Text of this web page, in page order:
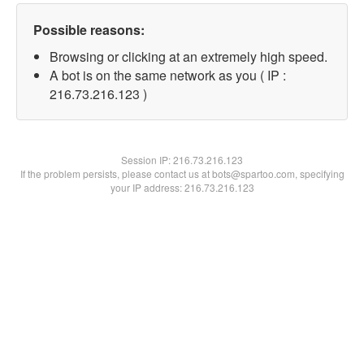
Possible reasons:
Browsing or clicking at an extremely high speed.
A bot is on the same network as you ( IP :
216.73.216.123 )
Session IP:216.73.216.123
If the problem persists, please contact us at bots@spartoo.com, specifying
your IP address: 216.73.216.123